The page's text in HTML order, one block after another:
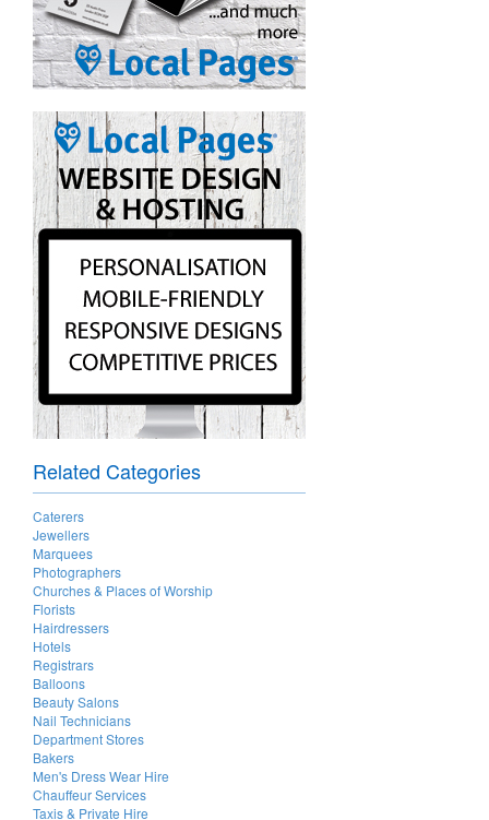
Related Categories
Caterers
Jewellers
Marquees
Photographers
Churches & Places of Worship
Florists
Hairdressers
Hotels
Registrars
Balloons
Beauty Salons
Nail Technicians
Department Stores
Bakers
Men's Dress Wear Hire
Chauffeur Services
Taxis & Private Hire